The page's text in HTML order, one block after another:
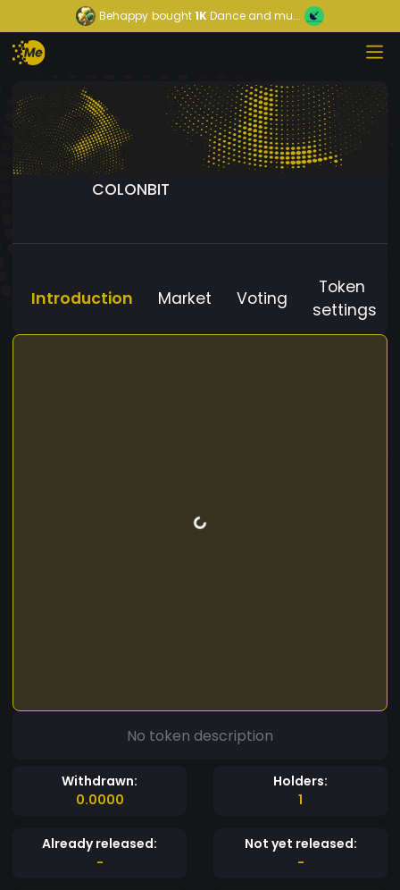
Behappy bought1KDance and mu...
COLONBIT
Introduction Market Voting
Token
settings
No token description
Withdrawn:
0.0000
Holders:
1
Already released:
-
Not yet released:
-